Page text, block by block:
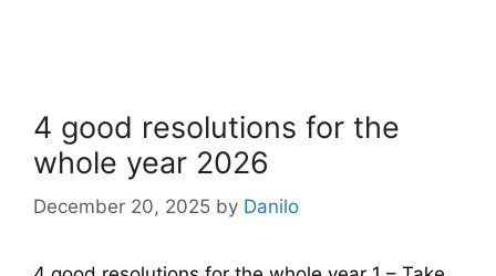
4 good resolutions for the
whole year 2026
December 20, 2025 by Danilo